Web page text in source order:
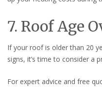
7. Roof Age
If your roof is older than 20
signs, it’s time to consider a
For expert advice and free